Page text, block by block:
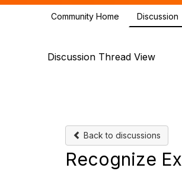
Community Home Discussion
Discussion Thread View
Back to discussions
Recognize